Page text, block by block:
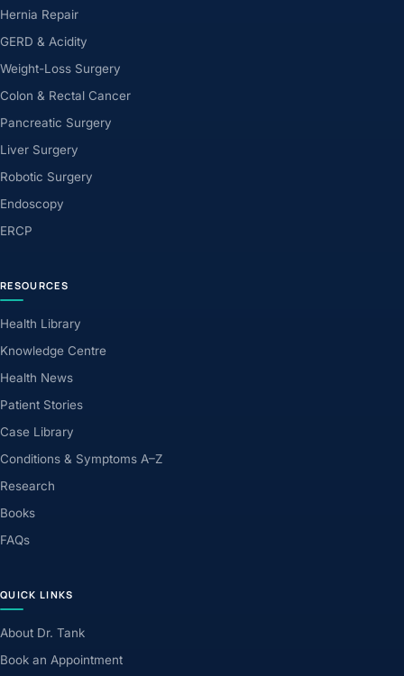
Hernia Repair
GERD & Acidity
Weight-Loss Surgery
Colon & Rectal Cancer
Pancreatic Surgery
Liver Surgery
Robotic Surgery
Endoscopy
ERCP
RESOURCES
Health Library
Knowledge Centre
Health News
Patient Stories
Case Library
Conditions & Symptoms A–Z
Research
Books
FAQs
QUICK LINKS
About Dr. Tank
Book an Appointment